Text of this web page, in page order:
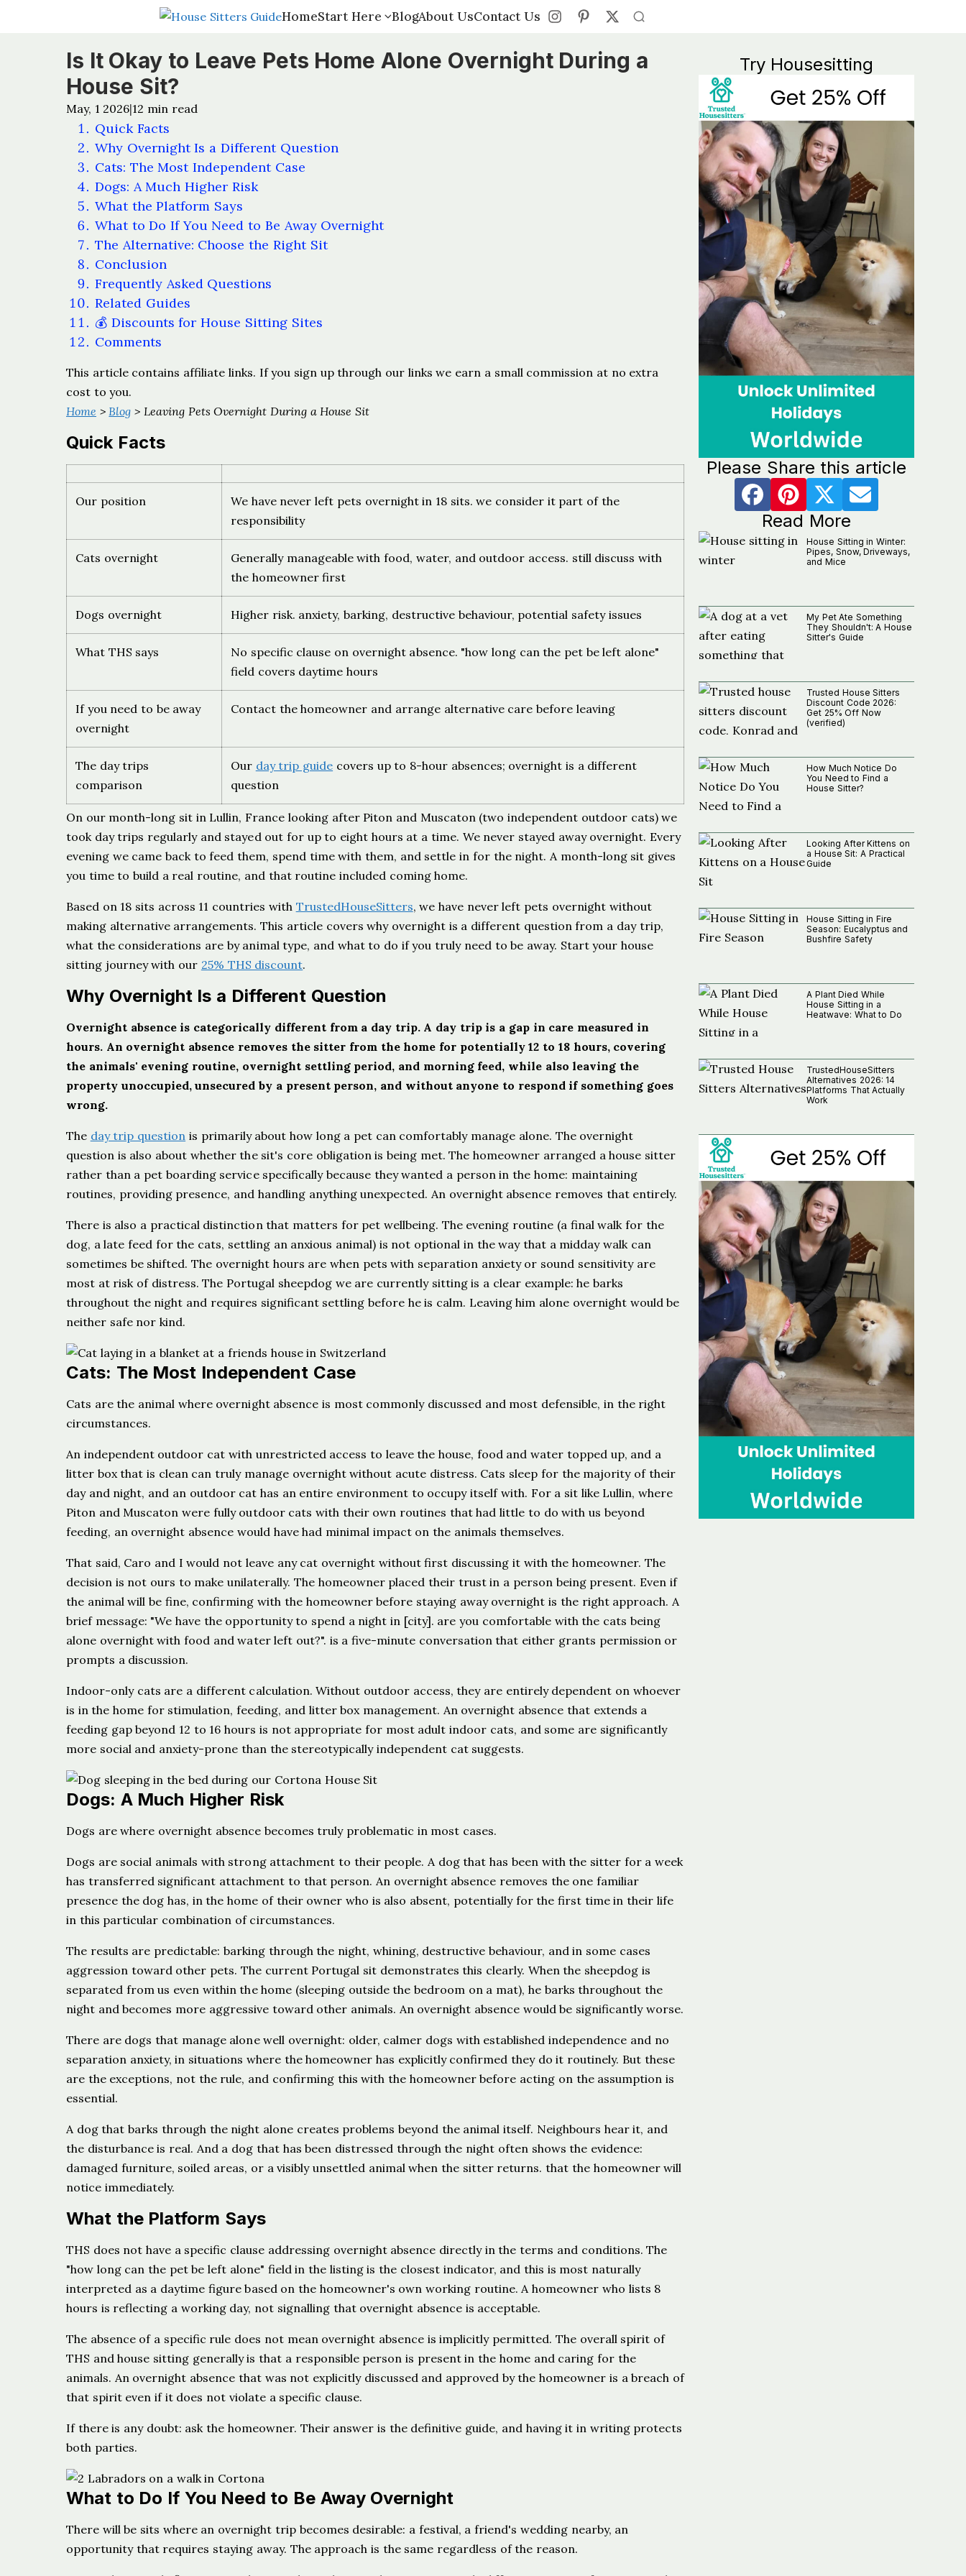
HomeStart Here BlogAbout UsContact Us
HomeStart Here BlogAbout UsContact Us
Is It Okay to Leave Pets Home Alone Overnight During a
House Sit?
May, 1 2026|12 min read
Quick Facts
Why Overnight Is a Different Question
Cats: The Most Independent Case
Dogs: A Much Higher Risk
What the Platform Says
What to Do If You Need to Be Away Overnight
The Alternative: Choose the Right Sit
Conclusion
Frequently Asked Questions
Related Guides
💰 Discounts for House Sitting Sites
Comments
This article contains affiliate links. If you sign up through our links we earn a small commission at no extra
cost to you.
Home >Blog > Leaving Pets Overnight During a House Sit
Quick Facts
Our position
We have never left pets overnight in 18 sits. we consider it part of the
responsibility
Cats overnight
Generally manageable with food, water, and outdoor access. still discuss with
the homeowner first
Dogs overnight Higher risk. anxiety, barking, destructive behaviour, potential safety issues
What THS says
No specific clause on overnight absence. "how long can the pet be left alone"
field covers daytime hours
If you need to be away
overnight
Contact the homeowner and arrange alternative care before leaving
The day trips
comparison
Our day trip guide covers up to 8-hour absences; overnight is a different
question
On our month-long sit in Lullin, France looking after Piton and Muscaton (two independent outdoor cats) we
took day trips regularly and stayed out for up to eight hours at a time. We never stayed away overnight. Every
evening we came back to feed them, spend time with them, and settle in for the night. A month-long sit gives
you time to build a real routine, and that routine included coming home.
Based on 18 sits across 11 countries with TrustedHouseSitters, we have never left pets overnight without
making alternative arrangements. This article covers why overnight is a different question from a day trip,
what the considerations are by animal type, and what to do if you truly need to be away. Start your house
sitting journey with our 25% THS discount.
Why Overnight Is a Different Question
Overnight absence is categorically different from a day trip. A day trip is a gap in care measured in
hours. An overnight absence removes the sitter from the home for potentially 12 to 18 hours, covering
the animals' evening routine, overnight settling period, and morning feed, while also leaving the
property unoccupied, unsecured by a present person, and without anyone to respond if something goes
wrong.
The day trip question is primarily about how long a pet can comfortably manage alone. The overnight
question is also about whether the sit's core obligation is being met. The homeowner arranged a house sitter
rather than a pet boarding service specifically because they wanted a person in the home: maintaining
routines, providing presence, and handling anything unexpected. An overnight absence removes that entirely.
There is also a practical distinction that matters for pet wellbeing. The evening routine (a final walk for the
dog, a late feed for the cats, settling an anxious animal) is not optional in the way that a midday walk can
sometimes be shifted. The overnight hours are when pets with separation anxiety or sound sensitivity are
most at risk of distress. The Portugal sheepdog we are currently sitting is a clear example: he barks
throughout the night and requires significant settling before he is calm. Leaving him alone overnight would be
neither safe nor kind.
Cats: The Most Independent Case
Cats are the animal where overnight absence is most commonly discussed and most defensible, in the right
circumstances.
An independent outdoor cat with unrestricted access to leave the house, food and water topped up, and a
litter box that is clean can truly manage overnight without acute distress. Cats sleep for the majority of their
day and night, and an outdoor cat has an entire environment to occupy itself with. For a sit like Lullin, where
Piton and Muscaton were fully outdoor cats with their own routines that had little to do with us beyond
feeding, an overnight absence would have had minimal impact on the animals themselves.
That said, Caro and I would not leave any cat overnight without first discussing it with the homeowner. The
decision is not ours to make unilaterally. The homeowner placed their trust in a person being present. Even if
the animal will be fine, confirming with the homeowner before staying away overnight is the right approach. A
brief message: "We have the opportunity to spend a night in [city]. are you comfortable with the cats being
alone overnight with food and water left out?". is a five-minute conversation that either grants permission or
prompts a discussion.
Indoor-only cats are a different calculation. Without outdoor access, they are entirely dependent on whoever
is in the home for stimulation, feeding, and litter box management. An overnight absence that extends a
feeding gap beyond 12 to 16 hours is not appropriate for most adult indoor cats, and some are significantly
more social and anxiety-prone than the stereotypically independent cat suggests.
Dogs: A Much Higher Risk
Dogs are where overnight absence becomes truly problematic in most cases.
Dogs are social animals with strong attachment to their people. A dog that has been with the sitter for a week
has transferred significant attachment to that person. An overnight absence removes the one familiar
presence the dog has, in the home of their owner who is also absent, potentially for the first time in their life
in this particular combination of circumstances.
The results are predictable: barking through the night, whining, destructive behaviour, and in some cases
aggression toward other pets. The current Portugal sit demonstrates this clearly. When the sheepdog is
separated from us even within the home (sleeping outside the bedroom on a mat), he barks throughout the
night and becomes more aggressive toward other animals. An overnight absence would be significantly worse.
There are dogs that manage alone well overnight: older, calmer dogs with established independence and no
separation anxiety, in situations where the homeowner has explicitly confirmed they do it routinely. But these
are the exceptions, not the rule, and confirming this with the homeowner before acting on the assumption is
essential.
A dog that barks through the night alone creates problems beyond the animal itself. Neighbours hear it, and
the disturbance is real. And a dog that has been distressed through the night often shows the evidence:
damaged furniture, soiled areas, or a visibly unsettled animal when the sitter returns. that the homeowner will
notice immediately.
What the Platform Says
THS does not have a specific clause addressing overnight absence directly in the terms and conditions. The
"how long can the pet be left alone" field in the listing is the closest indicator, and this is most naturally
interpreted as a daytime figure based on the homeowner's own working routine. A homeowner who lists 8
hours is reflecting a working day, not signalling that overnight absence is acceptable.
The absence of a specific rule does not mean overnight absence is implicitly permitted. The overall spirit of
THS and house sitting generally is that a responsible person is present in the home and caring for the
animals. An overnight absence that was not explicitly discussed and approved by the homeowner is a breach of
that spirit even if it does not violate a specific clause.
If there is any doubt: ask the homeowner. Their answer is the definitive guide, and having it in writing protects
both parties.
What to Do If You Need to Be Away Overnight
There will be sits where an overnight trip becomes desirable: a festival, a friend's wedding nearby, an
opportunity that requires staying away. The approach is the same regardless of the reason.
Try Housesitting
Please Share this article
Read More
House Sitting in Winter:
Pipes, Snow, Driveways,
and Mice
My Pet Ate Something
They Shouldn't: A House
Sitter's Guide
Trusted House Sitters
Discount Code 2026:
Get 25% Off Now
(verified)
How Much Notice Do
You Need to Find a
House Sitter?
Looking After Kittens on
a House Sit: A Practical
Guide
House Sitting in Fire
Season: Eucalyptus and
Bushfire Safety
A Plant Died While
House Sitting in a
Heatwave: What to Do
TrustedHouseSitters
Alternatives 2026: 14
Platforms That Actually
Work